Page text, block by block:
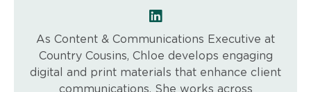
As Content & Communications Executive at
Country Cousins, Chloe develops engaging
digital and print materials that enhance client
communications. She works across